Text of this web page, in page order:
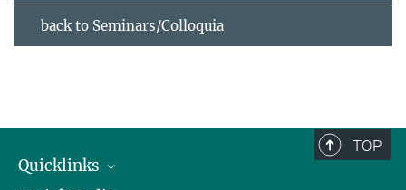
back to Seminars/Colloquia
TOP
Quicklinks